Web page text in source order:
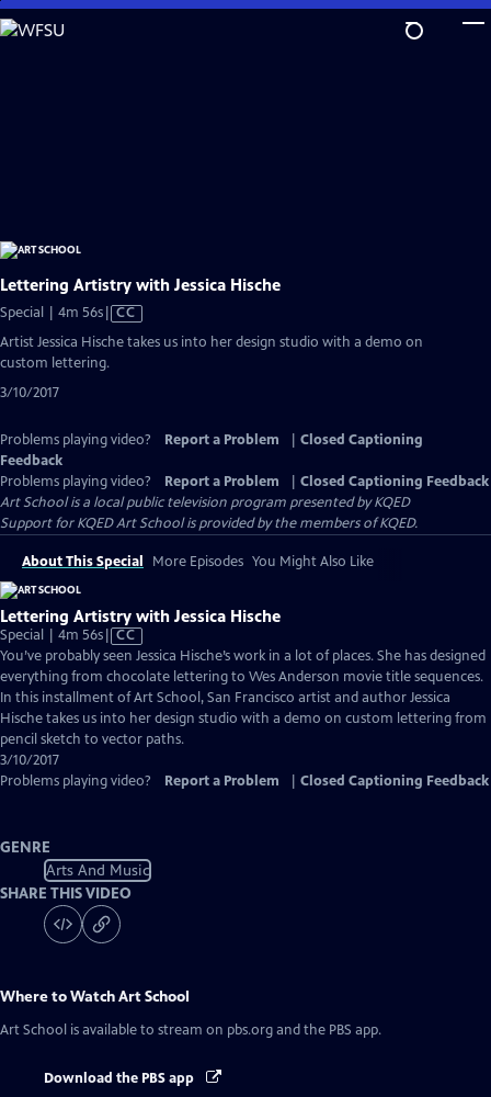
Skip
to
Lettering Artistry with Jessica Hische
Special | 4m 56sVideo
has
Captions
CC
Artist Jessica Hische takes us into her design studio with a demo on
custom lettering.
3/10/2017
Problems playing video? Report a Problem
Closed Captioning
Feedback
Problems playing video?
Report a Problem
Closed Captioning Feedback
Art Schoolis a local public television program presented byKQED
Support for KQED Art School is provided by the members of KQED.
About This Special More Episodes You Might Also Like
Lettering Artistry with Jessica Hische
Special | 4m 56sVideo
has
Closed
Captions
CC
You’ve probably seen Jessica Hische’s work in a lot of places. She has designed
everything from chocolate lettering to Wes Anderson movie title sequences.
In this installment of Art School, San Francisco artist and author Jessica
Hische takes us into her design studio with a demo on custom lettering from
pencil sketch to vector paths.
3/10/2017
Problems playing video?
Report a Problem Closed Captioning Feedback
GENRE
Arts And Music
SHARE THIS VIDEO
Where to WatchArt School
Art School is available to stream on pbs.org and the PBS app.
Download the PBS app